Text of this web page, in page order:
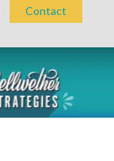
Contact